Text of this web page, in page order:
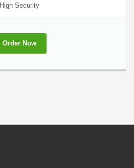
High Security
Order Now